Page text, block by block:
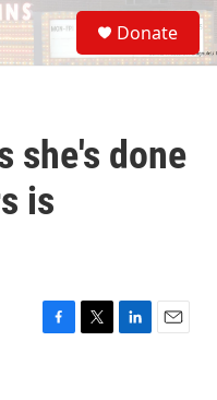
S
e
a
Donate
she's done
is